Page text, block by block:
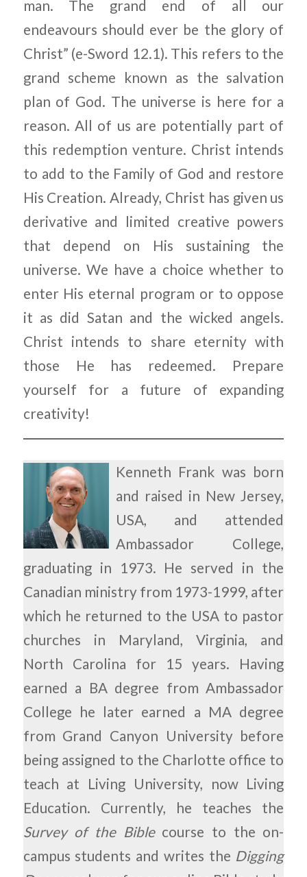
man. The grand end of all our
endeavours should ever be the glory of
Christ” (e-Sword 12.1). This refers to the
grand scheme known as the salvation
plan of God. The universe is here for a
reason. All of us are potentially part of
this redemption venture. Christ intends
to add to the Family of God and restore
His Creation. Already, Christ has given us
derivative and limited creative powers
that depend on His sustaining the
universe. We have a choice whether to
enter His eternal program or to oppose
it as did Satan and the wicked angels.
Christ intends to share eternity with
those He has redeemed. Prepare
yourself for a future of expanding
creativity!
Kenneth Frank was born
and raised in New Jersey,
USA, and attended
Ambassador College,
graduating in 1973. He served in the
Canadian ministry from 1973-1999, after
which he returned to the USA to pastor
churches in Maryland, Virginia, and
North Carolina for 15 years. Having
earned a BA degree from Ambassador
College he later earned a MA degree
from Grand Canyon University before
being assigned to the Charlotte office to
teach at Living University, now Living
Education. Currently, he teaches the
Survey of the Biblecourse to the on-
campus students and writes the Digging